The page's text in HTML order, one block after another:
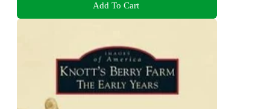
Add To Cart